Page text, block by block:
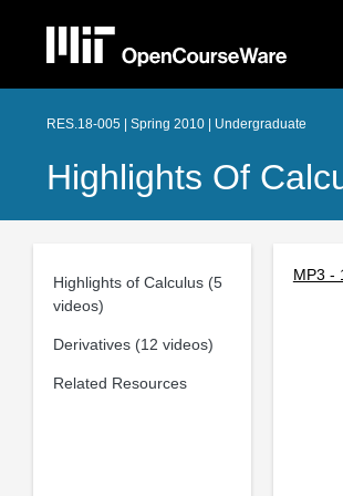
RES.18-005 | Spring 2010 | Undergraduate
Highlights Of
Highlights of Calculus (5
videos)
Derivatives (12 videos)
Related Resources
MP3 -